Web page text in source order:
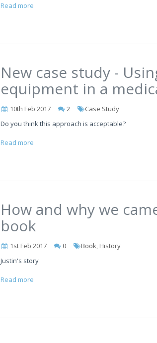
Read more
New case study -
equipment in a
10th Feb 2017 2
Case Study
Do you think this approach is acceptable?
Read more
How and why we
book
1st Feb 2017 0
Book, History
Justin's story
Read more